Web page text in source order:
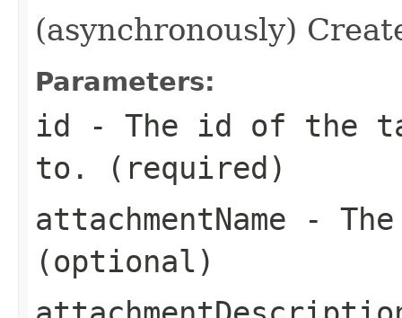
(asynchronously)
Parameters:
id - The id of the
to. (required)
attachmentName -
(optional)